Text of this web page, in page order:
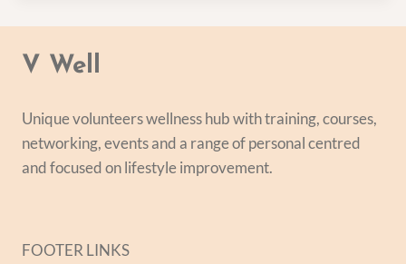
V Well
Unique volunteers wellness hub with training, courses,
networking, events and a range of personal centred
and focused on lifestyle improvement.
FOOTER LINKS